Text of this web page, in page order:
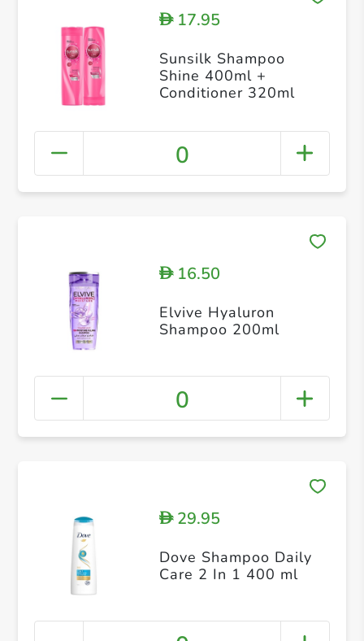
D17.95
Sunsilk Shampoo
Shine 400ml +
Conditioner 320ml
0
D16.50
Elvive Hyaluron
Shampoo 200ml
0
D29.95
Dove Shampoo Daily
Care 2 In 1 400 ml